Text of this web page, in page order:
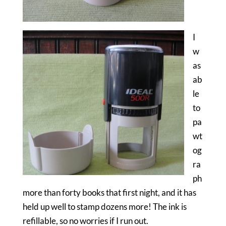
I
w
as
ab
le
to
pa
wt
og
ra
ph
more than forty books that first night, and it has
held up well to stamp dozens more! The ink is
refillable, so no worries if I run out.